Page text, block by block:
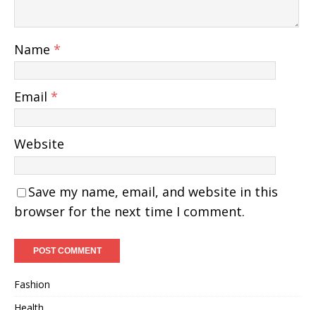
Name *
Email *
Website
Save my name, email, and website in this
browser for the next time I comment.
Fashion
Health